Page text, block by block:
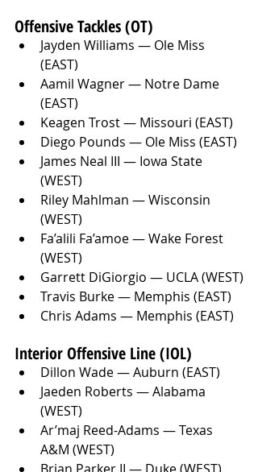
Offensive Tackles (OT)
Jayden Williams — Ole Miss
(EAST)
Aamil Wagner — Notre Dame
(EAST)
Keagen Trost — Missouri (EAST)
Diego Pounds — Ole Miss (EAST)
James Neal III — Iowa State
(WEST)
Riley Mahlman — Wisconsin
(WEST)
Fa’alili Fa’amoe — Wake Forest
(WEST)
Garrett DiGiorgio — UCLA (WEST)
Travis Burke — Memphis (EAST)
Chris Adams — Memphis (EAST)
Interior Offensive Line (IOL)
Dillon Wade — Auburn (EAST)
Jaeden Roberts — Alabama
(WEST)
Ar’maj Reed-Adams — Texas
A&M (WEST)